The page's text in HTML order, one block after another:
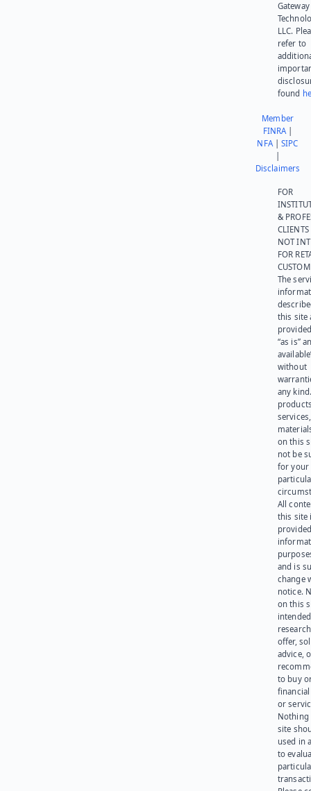
Gateway
LLC.
refer to
found
Member
FINRA|
NFA|SIPC
Disclaimers
FOR
&
NOT
FOR
The
this site
“as is”
without
any
on this
not be
for your
All
this site
and is
change
notice.
on this
offer,
advice,
to buy
or
Nothing
site
used in
to